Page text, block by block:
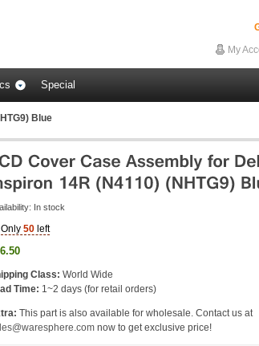
My
Special
Blue
In stock
Only 50 left
Class: World Wide
Time: 1~2 days (for retail orders)
This part is also available for wholesale. Contact us at
now to get exclusive price!